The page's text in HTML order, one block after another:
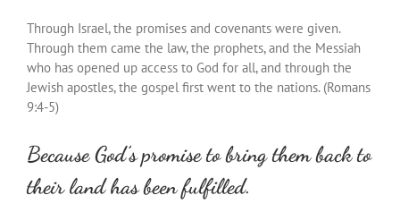
Through Israel, the promises and covenants were given.
Through them came the law, the prophets, and the Messiah
who has opened up access to God for all, and through the
Jewish apostles, the gospel first went to the nations. (Romans
9:4-5)
Because God’s promise to bring them back to
their land has been fulfilled.